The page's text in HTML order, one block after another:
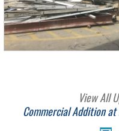
View All
Commercial Addition